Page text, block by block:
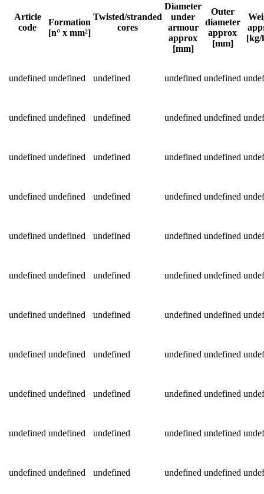
Status
Article
code
Formation
[n° x mm²]
Twisted/stranded
cores
Diameter
under
armour
approx
[mm]
Outer
diameter
approx
[mm]
undefined undefined undefined undefined undefined
undefined undefined undefined undefined undefined
undefined undefined undefined undefined undefined
undefined undefined undefined undefined undefined
undefined undefined undefined undefined undefined
undefined undefined undefined undefined undefined
undefined undefined undefined undefined undefined
undefined undefined undefined undefined undefined
undefined undefined undefined undefined undefined
undefined undefined undefined undefined undefined
undefined undefined undefined undefined undefined